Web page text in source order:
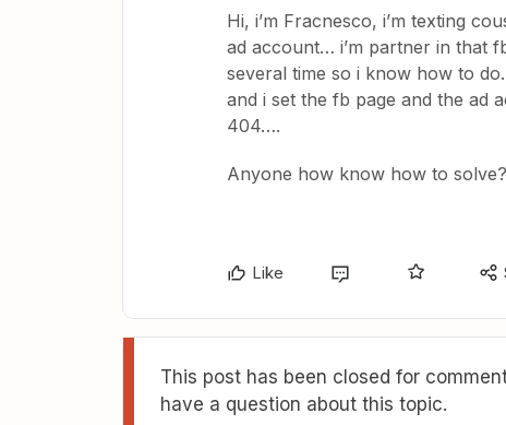
Hi, i’m Fracnesco, i’m texting
ad account… i’m partner in that
several time so i know how to
and i set the fb page and the ad
404….
Anyone how know how to solve?
Like
This post has been closed for
have a question about this topic.